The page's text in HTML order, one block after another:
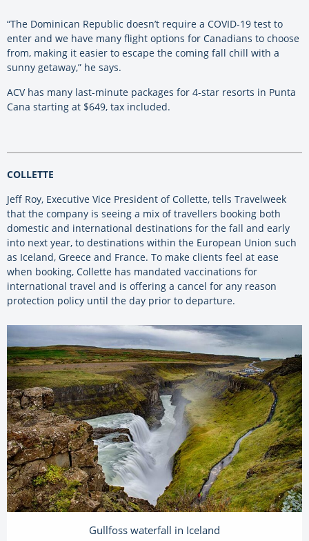
“The Dominican Republic doesn’t require a COVID-19 test to
enter and we have many flight options for Canadians to choose
from, making it easier to escape the coming fall chill with a
sunny getaway,” he says.
ACV has many last-minute packages for 4-star resorts in Punta
Cana starting at $649, tax included.
COLLETTE
Jeff Roy, Executive Vice President of Collette, tells Travelweek
that the company is seeing a mix of travellers booking both
domestic and international destinations for the fall and early
into next year, to destinations within the European Union such
as Iceland, Greece and France. To make clients feel at ease
when booking, Collette has mandated vaccinations for
international travel and is offering a cancel for any reason
protection policy until the day prior to departure.
Gullfoss waterfall in Iceland